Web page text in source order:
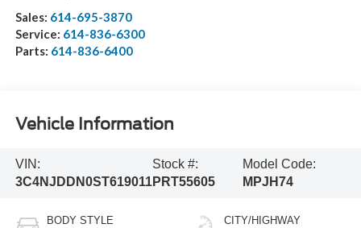
Sales: 614-695-3870
Service: 614-836-6300
Parts: 614-836-6400
Vehicle Information
VIN:
3C4NJDDN0ST619011
Stock #:
PRT55605
Model Code:
MPJH74
BODY STYLE CITY/HIGHWAY